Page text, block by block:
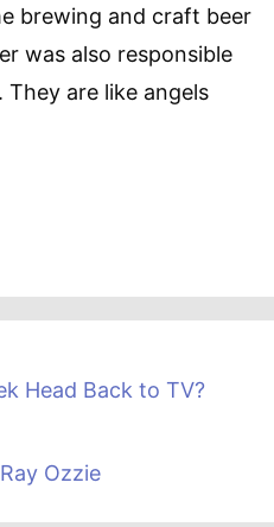
brewing and craft beer
was also responsible
are like angels
Head Back to TV?
Ozzie